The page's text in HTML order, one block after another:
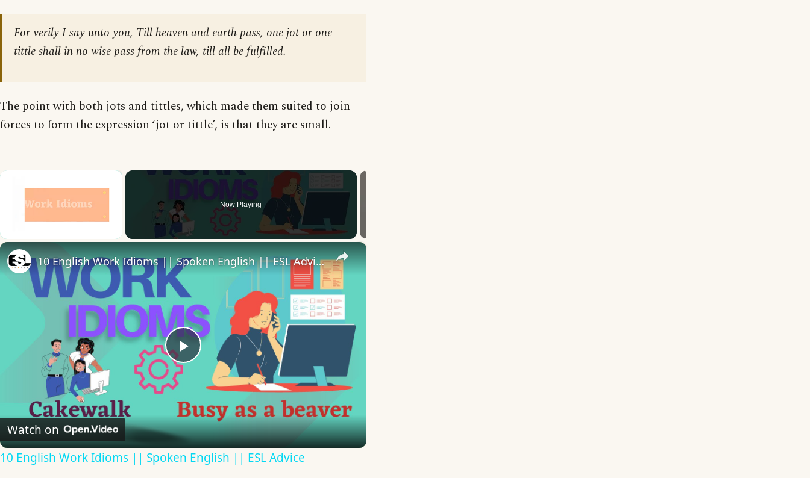
For verily I say unto you, Till heaven and earth pass, one jot or one
tittle shall in no wise pass from the law, till all be fulfilled.
The point with both jots and tittles, which made them suited to join
forces to form the expression ‘jot or tittle’, is that they are small.
×
Now Playing
×
Play
Video
10 English Work Idioms || Spoken English || ESL Advice
Watch on
10 English Work Idioms || Spoken English || ESL Advice